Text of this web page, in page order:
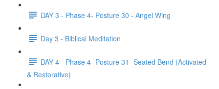
DAY 3 - Phase 4- Posture 30 - Angel Wing
Day 3 - Biblical Meditation
DAY 4 - Phase 4- Posture 31- Seated Bend (Activated
& Restorative)